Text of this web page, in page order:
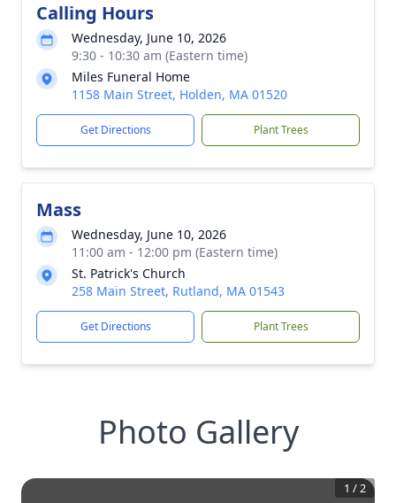
Calling Hours
Wednesday, June 10, 2026
9:30 - 10:30 am (Eastern time)
Miles Funeral Home
1158 Main Street, Holden, MA 01520
Get Directions Plant Trees
Mass
Wednesday, June 10, 2026
11:00 am - 12:00 pm (Eastern time)
St. Patrick's Church
258 Main Street, Rutland, MA 01543
Get Directions Plant Trees
Photo Gallery
1 /2